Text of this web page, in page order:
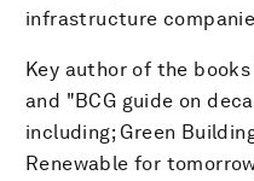
infrastructure
Key author of the
and "BCG guide on
including; Green
Renewable for